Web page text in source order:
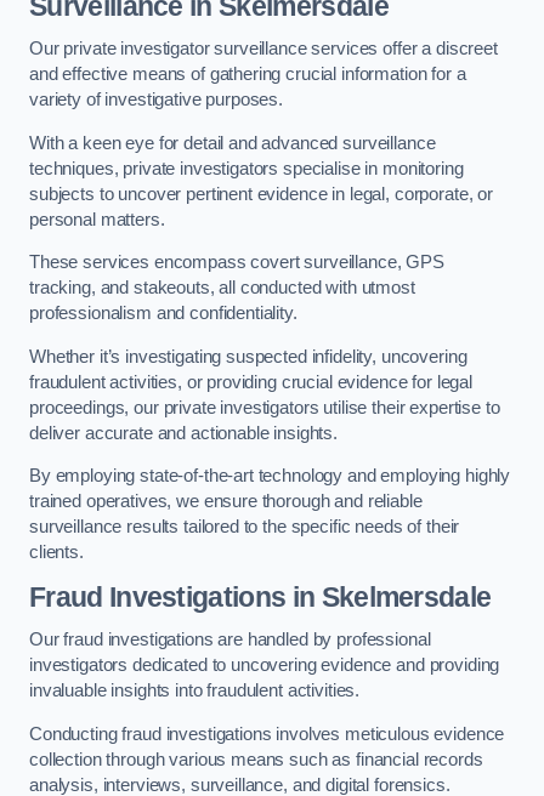
Our private investigator surveillance services offer a discreet
and effective means of gathering crucial information for a
variety of investigative purposes.
With a keen eye for detail and advanced surveillance
techniques, private investigators specialise in monitoring
subjects to uncover pertinent evidence in legal, corporate, or
personal matters.
These services encompass covert surveillance, GPS
tracking, and stakeouts, all conducted with utmost
professionalism and confidentiality.
Whether it’s investigating suspected infidelity, uncovering
fraudulent activities, or providing crucial evidence for legal
proceedings, our private investigators utilise their expertise to
deliver accurate and actionable insights.
By employing state-of-the-art technology and employing highly
trained operatives, we ensure thorough and reliable
surveillance results tailored to the specific needs of their
clients.
Fraud Investigations in Skelmersdale
Our fraud investigations are handled by professional
investigators dedicated to uncovering evidence and providing
invaluable insights into fraudulent activities.
Conducting fraud investigations involves meticulous evidence
collection through various means such as financial records
analysis, interviews, surveillance, and digital forensics.